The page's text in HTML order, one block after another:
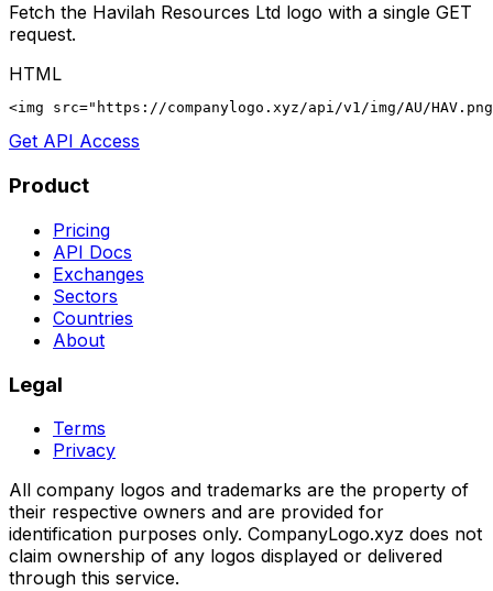
Fetch the Havilah Resources Ltd logo with a single GET
request.
HTML
<img src="https://companylogo.xyz/api/v1/img/AU/
Get API Access
Product
Pricing
API Docs
Exchanges
Sectors
Countries
About
Legal
Terms
Privacy
All company logos and trademarks are the property of
their respective owners and are provided for
identification purposes only. CompanyLogo.xyz does not
claim ownership of any logos displayed or delivered
through this service.